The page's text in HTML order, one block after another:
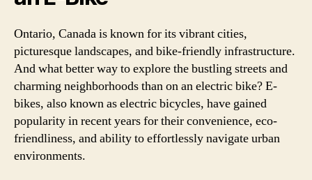
Ontario, Canada is known for its vibrant cities,
picturesque landscapes, and bike-friendly infrastructure.
And what better way to explore the bustling streets and
charming neighborhoods than on an electric bike? E-
bikes, also known as electric bicycles, have gained
popularity in recent years for their convenience, eco-
friendliness, and ability to effortlessly navigate urban
environments.